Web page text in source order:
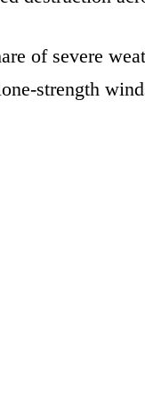
of severe
strength